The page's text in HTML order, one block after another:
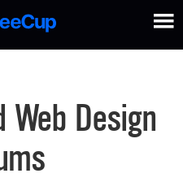
Design